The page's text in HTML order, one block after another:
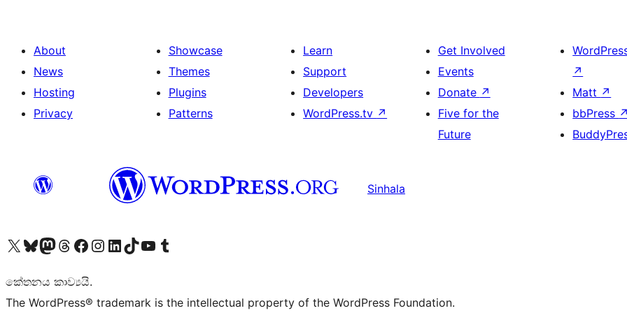
About
News
Hosting
Privacy
Showcase
Themes
Plugins
Patterns
Learn
Support
Developers
WordPress.tv ↗
Get Involved
Events
Donate ↗
Five for the
Future
↗
Matt ↗
bbPress ↗
Sinhala
Visit our X (formerly Twitter) account
Visit our Bluesky account
Visit our Mastodon account
Visit our Threads account
Visit our Facebook page
Visit our Instagram account
Visit our LinkedIn account
Visit our TikTok account
Visit our YouTube channel
Visit our Tumblr account
කේතනය කාව්‍යයි.
The WordPress® trademark is the intellectual property of the WordPress Foundation.